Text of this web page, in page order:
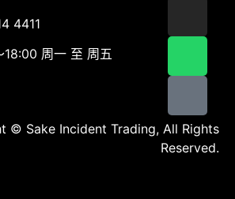
4411
18:00 周一 至 周五
© Sake Incident Trading, All Rights
Reserved.